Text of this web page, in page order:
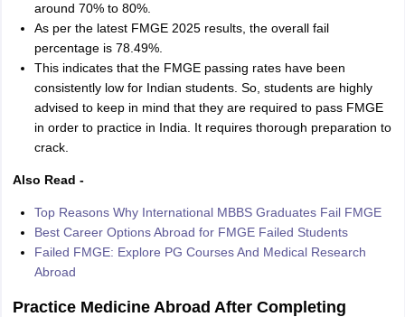
around 70% to 80%.
As per the latest FMGE 2025 results, the overall fail
percentage is 78.49%.
This indicates that the FMGE passing rates have been
consistently low for Indian students. So, students are highly
advised to keep in mind that they are required to pass FMGE
in order to practice in India. It requires thorough preparation to
crack.
Also Read -
Top Reasons Why International MBBS Graduates Fail FMGE
Best Career Options Abroad for FMGE Failed Students
Failed FMGE: Explore PG Courses And Medical Research
Abroad
Practice Medicine Abroad After Completing